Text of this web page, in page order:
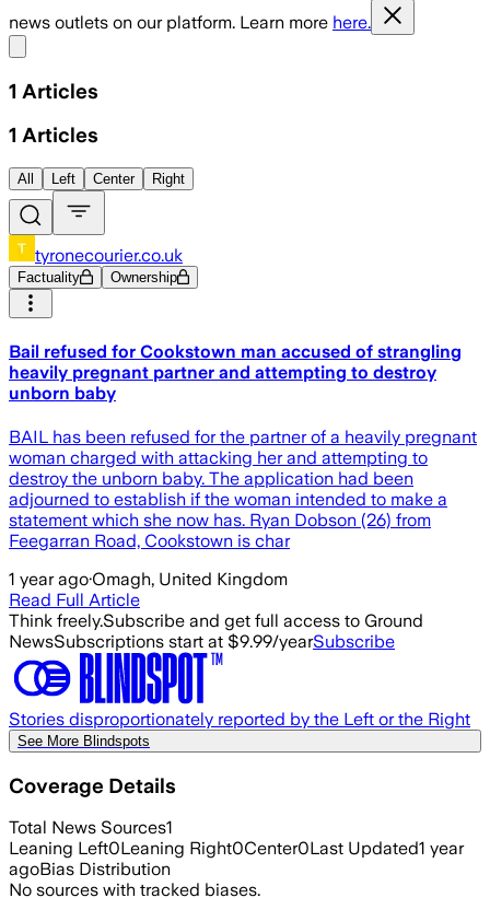
news outlets on our platform. Learn more here.
1 Articles
1 Articles
All Left Center Right
tyronecourier.co.uk
Factuality Ownership
Bail refused for Cookstown man accused of strangling
heavily pregnant partner and attempting to destroy
unborn baby
BAIL has been refused for the partner of a heavily pregnant
woman charged with attacking her and attempting to
destroy the unborn baby. The application had been
adjourned to establish if the woman intended to make a
statement which she now has. Ryan Dobson (26) from
Feegarran Road, Cookstown is char
1 year ago·Omagh, United Kingdom
Read Full Article
Think freely.Subscribe and get full access to Ground
NewsSubscriptions start at $9.99/yearSubscribe
Stories disproportionately reported by the Left or the Right
See More Blindspots
Coverage Details
Total News Sources1
Leaning Left0Leaning Right0Center0Last Updated1 year
agoBias Distribution
No sources with tracked biases.